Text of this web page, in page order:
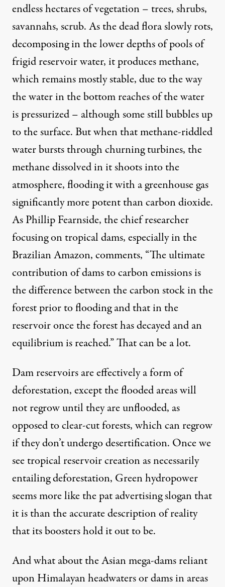
endless hectares of vegetation – trees, shrubs,
savannahs, scrub. As the dead flora slowly rots,
decomposing in the lower depths of pools of
frigid reservoir water, it produces methane,
which remains mostly stable, due to the way
the water in the bottom reaches of the water
is pressurized – although some still bubbles up
to the surface. But when that methane-riddled
water bursts through churning turbines, the
methane dissolved in it shoots into the
atmosphere, flooding it with a greenhouse gas
significantly more potent than carbon dioxide.
AsPhillip Fearnside, the chief researcher
focusing on tropical dams, especially in the
Brazilian Amazon, comments, “The ultimate
contribution of dams to carbon emissions is
the difference between the carbon stock in the
forest prior to flooding and that in the
reservoir once the forest has decayed and an
equilibrium is reached.” That can be a lot.
Dam reservoirs are effectively a form of
deforestation, except the flooded areas will
not regrow until they are unflooded, as
opposed to clear-cut forests, which can regrow
if they don’t undergo desertification. Once we
see tropical reservoir creation as necessarily
entailing deforestation, Green hydropower
seems more like the pat advertising slogan that
it is than the accurate description of reality
that its boosters hold it out to be.
And what about the Asian mega-dams reliant
upon Himalayan headwaters or dams in areas